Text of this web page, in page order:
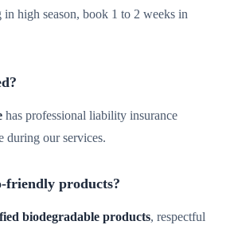
in high season, book 1 to 2 weeks in
has professional liability insurance
during our services.
friendly products?
biodegradable products, respectful